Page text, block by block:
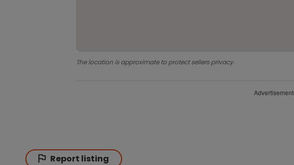
The location is approximate to protect sellers privacy.
Report listing